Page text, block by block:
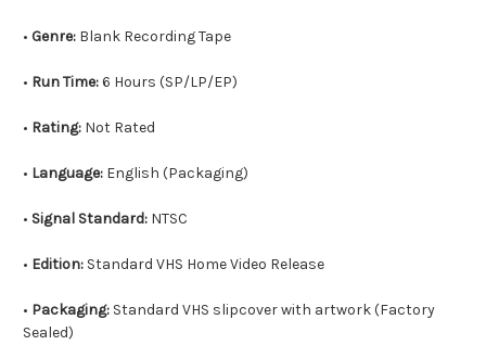
• Genre: Blank Recording Tape
• Run Time:6 Hours (SP/LP/EP)
• Rating: Not Rated
• Language: English (Packaging)
• Signal Standard: NTSC
• Edition: Standard VHS Home Video Release
• Packaging: Standard VHS slipcover with artwork (Factory
Sealed)